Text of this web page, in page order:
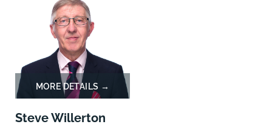
Steve Willerton